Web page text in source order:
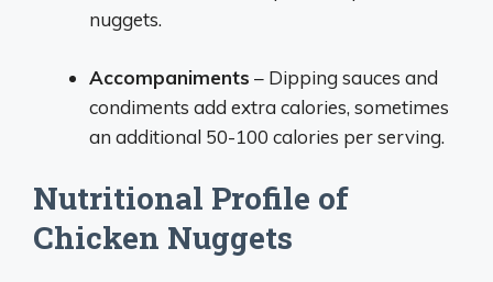
nuggets.
Accompaniments – Dipping sauces and
condiments add extra calories, sometimes
an additional 50-100 calories per serving.
Nutritional Profile of
Chicken Nuggets